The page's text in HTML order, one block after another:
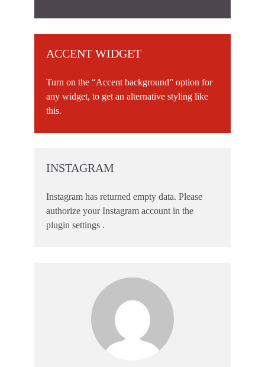
ACCENT WIDGET
Turn on the “Accent background” option for
any widget, to get an alternative styling like
this.
INSTAGRAM
Instagram has returned empty data. Please
authorize your Instagram account in the
plugin settings .